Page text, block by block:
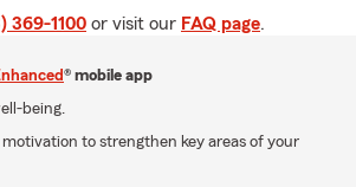
369-1100 or visit our FAQ page.
® mobile app
being.
to strengthen key areas of your